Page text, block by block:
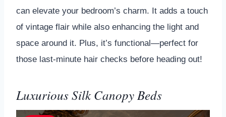
can elevate your bedroom’s charm. It adds a touch
of vintage flair while also enhancing the light and
space around it. Plus, it’s functional—perfect for
those last-minute hair checks before heading out!
Luxurious Silk Canopy Beds